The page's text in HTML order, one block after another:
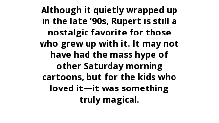
Although it quietly wrapped up
in the late ’90s, Rupert is still a
nostalgic favorite for those
who grew up with it. It may not
have had the mass hype of
other Saturday morning
cartoons, but for the kids who
loved it—it was something
truly magical.